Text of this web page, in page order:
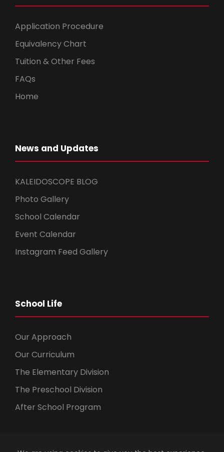
Application Procedure
Equivalency Chart
Tuition & Other Fees
FAQs
Home
News and Updates
KALEIDOSCOPE BLOG
Photo Gallery
School Calendar
Event Calendar
Instagram Feed Gallery
School Life
Our Approach
Our Curriculum
The Elementary Division
The Preschool Division
After School Program